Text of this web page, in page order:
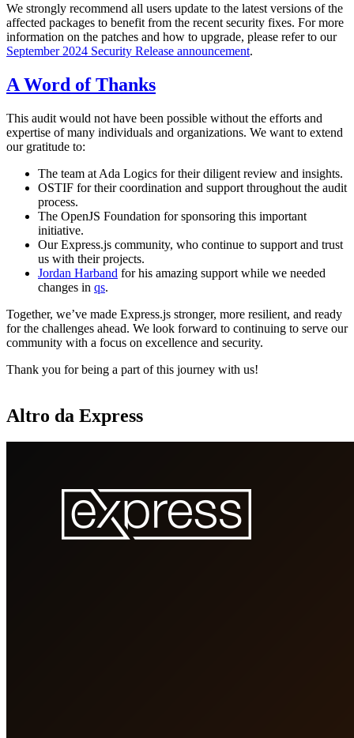
We strongly recommend all users update to the latest versions of the
affected packages to benefit from the recent security fixes. For more
information on the patches and how to upgrade, please refer to our
September 2024 Security Release announcement.
A Word of Thanks
This audit would not have been possible without the efforts and
expertise of many individuals and organizations. We want to extend
our gratitude to:
The team at Ada Logics for their diligent review and insights.
OSTIF for their coordination and support throughout the audit
process.
The OpenJS Foundation for sponsoring this important
initiative.
Our Express.js community, who continue to support and trust
us with their projects.
Jordan Harband for his amazing support while we needed
changes in qs.
Together, we’ve made Express.js stronger, more resilient, and ready
for the challenges ahead. We look forward to continuing to serve our
community with a focus on excellence and security.
Thank you for being a part of this journey with us!
Altro da Express